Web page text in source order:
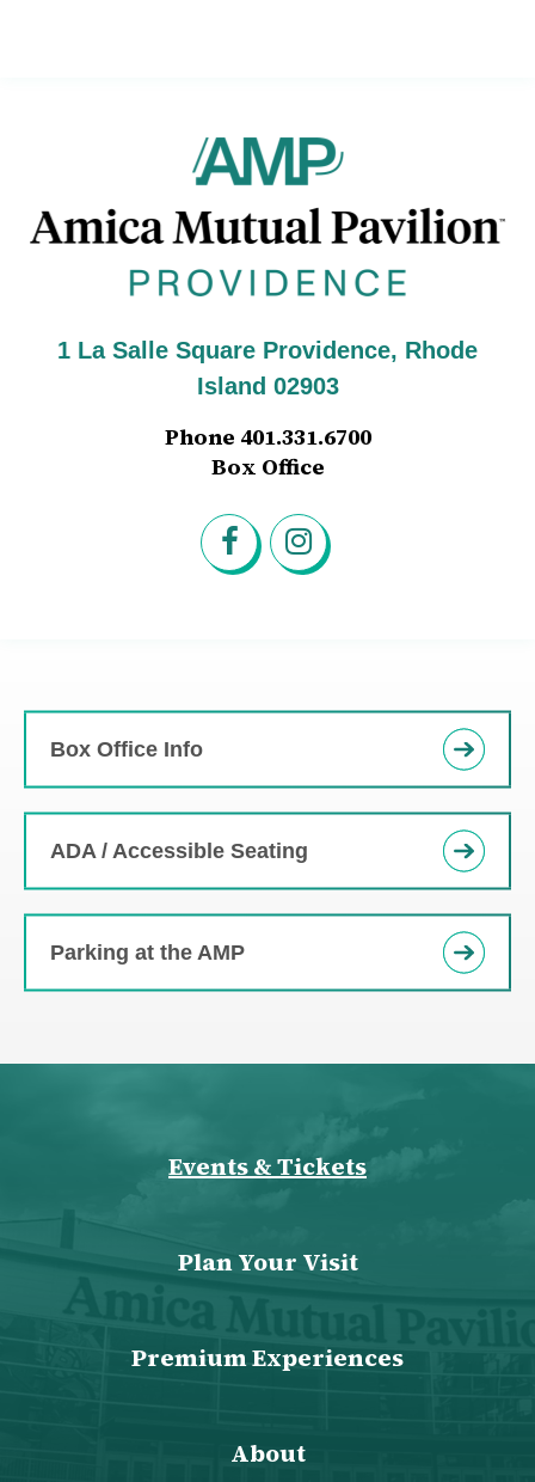
1 La Salle Square Providence, Rhode
Island 02903
Phone 401.331.6700
Box Office
Box Office Info
ADA / Accessible Seating
Parking at the AMP
Events & Tickets
Plan Your Visit
Premium Experiences
About